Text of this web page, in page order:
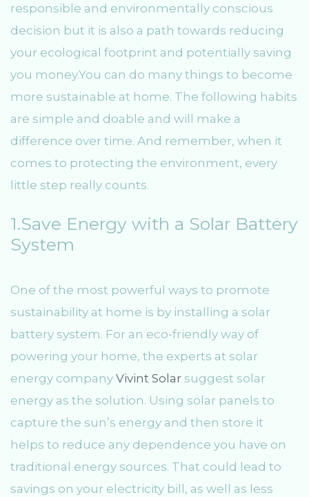
responsible and environmentally conscious
decision but it is also a path towards reducing
your ecological footprint and potentially saving
you money.You can do many things to become
more sustainable at home. The following habits
are simple and doable and will make a
difference over time. And remember, when it
comes to protecting the environment, every
little step really counts.
1.Save Energy with a Solar Battery
System
One of the most powerful ways to promote
sustainability at home is by installing a solar
battery system. For an eco-friendly way of
powering your home, the experts at solar
energy company Vivint Solar suggest solar
energy as the solution. Using solar panels to
capture the sun’s energy and then store it
helps to reduce any dependence you have on
traditional energy sources. That could lead to
savings on your electricity bill, as well as less